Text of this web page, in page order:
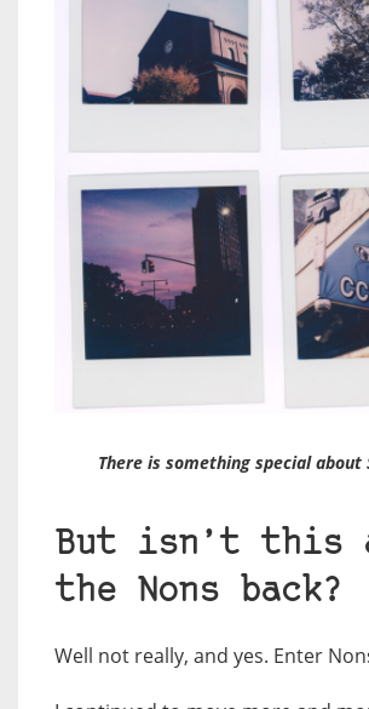
There is something special about
But isn’t this
the Nons back?
Well not really, and yes. Enter